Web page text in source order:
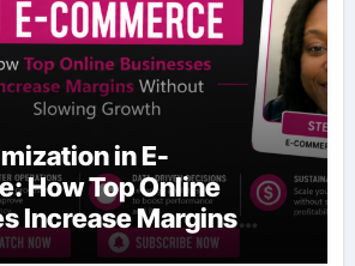
in E-
How Top Online
Increase Margins
Growth